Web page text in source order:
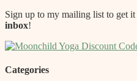
Sign up to my mailing list to get it
inbox!
Categories